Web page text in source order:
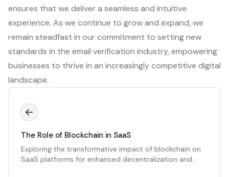
ensures that we deliver a seamless and intuitive
experience. As we continue to grow and expand, we
remain steadfast in our commitment to setting new
standards in the email verification industry, empowering
businesses to thrive in an increasingly competitive digital
landscape.
The Role of Blockchain in SaaS
Exploring the transformative impact of blockchain on
SaaS platforms for enhanced decentralization and